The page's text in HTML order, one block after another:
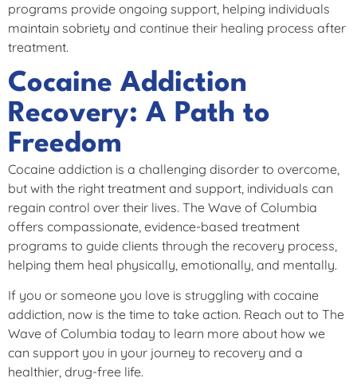
programs provide ongoing support, helping individuals
maintain sobriety and continue their healing process after
treatment.
Cocaine Addiction
Recovery: A Path to
Freedom
Cocaine addiction is a challenging disorder to overcome,
but with the right treatment and support, individuals can
regain control over their lives. The Wave of Columbia
offers compassionate, evidence-based treatment
programs to guide clients through the recovery process,
helping them heal physically, emotionally, and mentally.
If you or someone you love is struggling with cocaine
addiction, now is the time to take action. Reach out to The
Wave of Columbia today to learn more about how we
can support you in your journey to recovery and a
healthier, drug-free life.